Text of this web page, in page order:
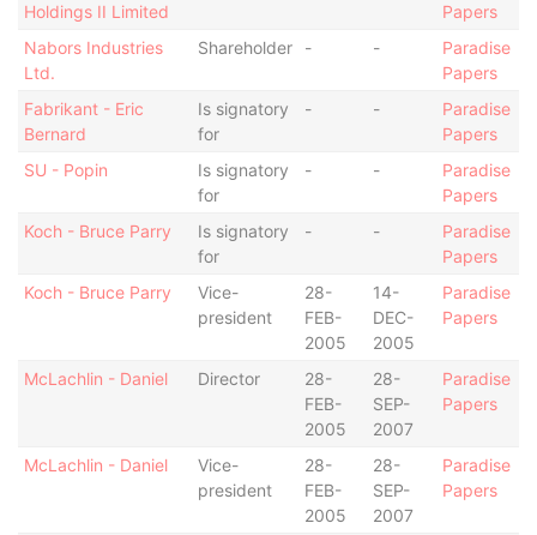
Holdings II Limited
Papers
Nabors Industries
Ltd.
Shareholder - -
Paradise
Papers
Fabrikant - Eric
Bernard
Is signatory
for
- -
Paradise
Papers
SU - Popin
Is signatory
for
- -
Paradise
Papers
Koch - Bruce Parry
Is signatory
for
- -
Paradise
Papers
Koch - Bruce Parry
Vice-
president
28-
FEB-
2005
14-
DEC-
2005
Paradise
Papers
McLachlin - Daniel Director
28-
FEB-
2005
28-
SEP-
2007
Paradise
Papers
McLachlin - Daniel
Vice-
president
28-
FEB-
2005
28-
SEP-
2007
Paradise
Papers